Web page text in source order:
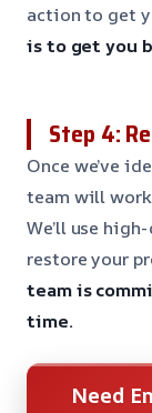
action to get
is to get you
Step 4:
Once we’ve
team will
We’ll use
restore your
team is
time.
Need